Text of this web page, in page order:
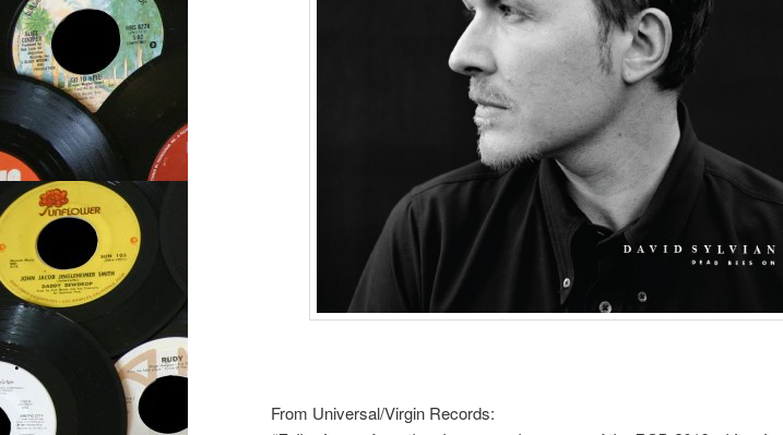
From Universal/Virgin Records: